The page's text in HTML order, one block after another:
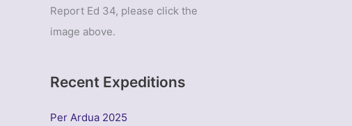
Report Ed 34, please click the
image above.
Recent Expeditions
Per Ardua 2025